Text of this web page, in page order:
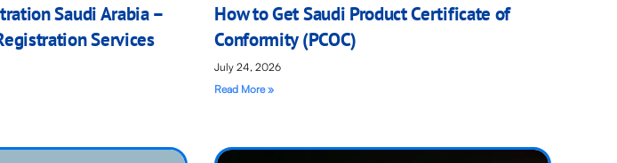
Saudi Arabia –
Services
How to Get Saudi Product Certificate of
Conformity (PCOC)
July 24, 2026
Read More »